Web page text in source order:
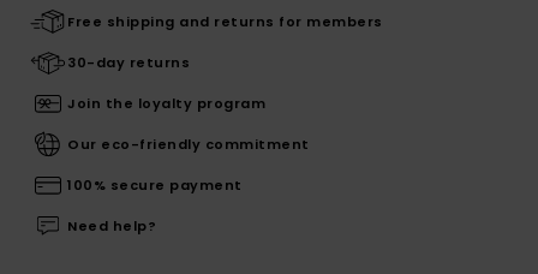
Free shipping and returns for members
30-day returns
Join the loyalty program
Our eco-friendly commitment
100% secure payment
Need help?